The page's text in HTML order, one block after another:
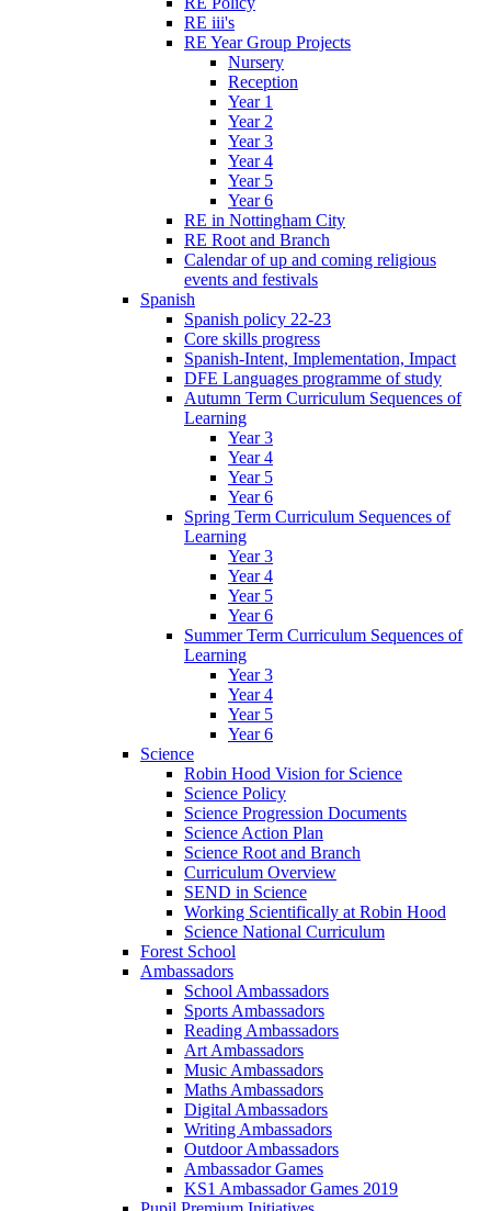
RE iii's
RE Year Group Projects
Nursery
Reception
Year 1
Year 2
Year 3
Year 4
Year 5
Year 6
RE in Nottingham City
RE Root and Branch
Calendar of up and coming religious
events and festivals
Spanish
Spanish policy 22-23
Core skills progress
Spanish-Intent, Implementation, Impact
DFE Languages programme of study
Autumn Term Curriculum Sequences of
Learning
Year 3
Year 4
Year 5
Year 6
Spring Term Curriculum Sequences of
Learning
Year 3
Year 4
Year 5
Year 6
Summer Term Curriculum Sequences of
Learning
Year 3
Year 4
Year 5
Year 6
Science
Robin Hood Vision for Science
Science Policy
Science Progression Documents
Science Action Plan
Science Root and Branch
Curriculum Overview
SEND in Science
Working Scientifically at Robin Hood
Science National Curriculum
Forest School
Ambassadors
School Ambassadors
Sports Ambassadors
Reading Ambassadors
Art Ambassadors
Music Ambassadors
Maths Ambassadors
Digital Ambassadors
Writing Ambassadors
Outdoor Ambassadors
Ambassador Games
KS1 Ambassador Games 2019